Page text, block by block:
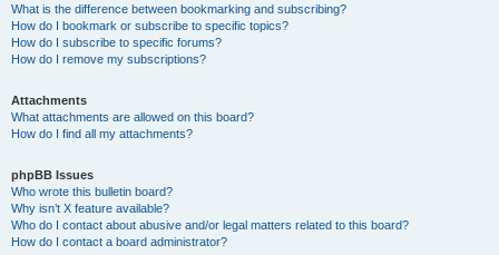
What is the difference between bookmarking and subscribing?
How do I bookmark or subscribe to specific topics?
How do I subscribe to specific forums?
How do I remove my subscriptions?
Attachments
What attachments are allowed on this board?
How do I find all my attachments?
phpBB Issues
Who wrote this bulletin board?
Why isn’t X feature available?
Who do I contact about abusive and/or legal matters related to this board?
How do I contact a board administrator?